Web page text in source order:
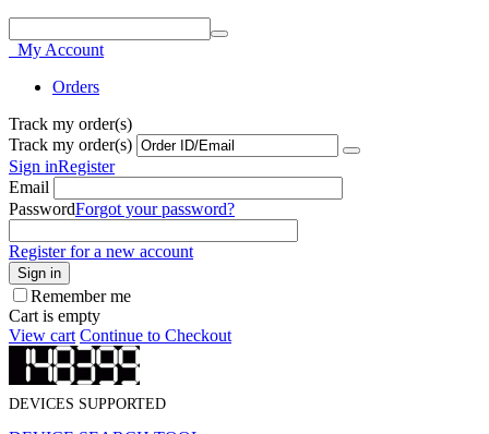
My Account
Orders
Track my order(s)
Track my order(s)
Sign inRegister
Email
PasswordForgot your password?
Register for a new account
Sign in
Remember me
Cart is empty
View cart Continue to Checkout
DEVICES SUPPORTED